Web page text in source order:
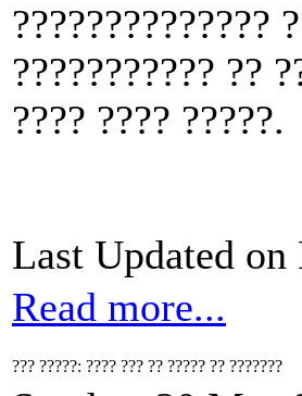
??????????????
??????????? ??
???? ???? ?????.
Last Updated
Read more...
??? ?????: ???? ??? ?? ????? ?? ???????